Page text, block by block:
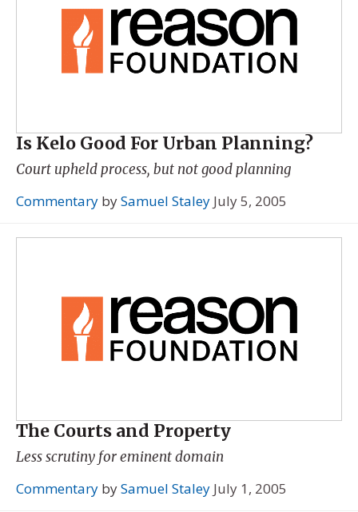
Is Kelo Good For Urban Planning?
Court upheld process, but not good planning
Commentary bySamuel Staley July 5, 2005
The Courts and Property
Less scrutiny for eminent domain
Commentary bySamuel Staley July 1, 2005